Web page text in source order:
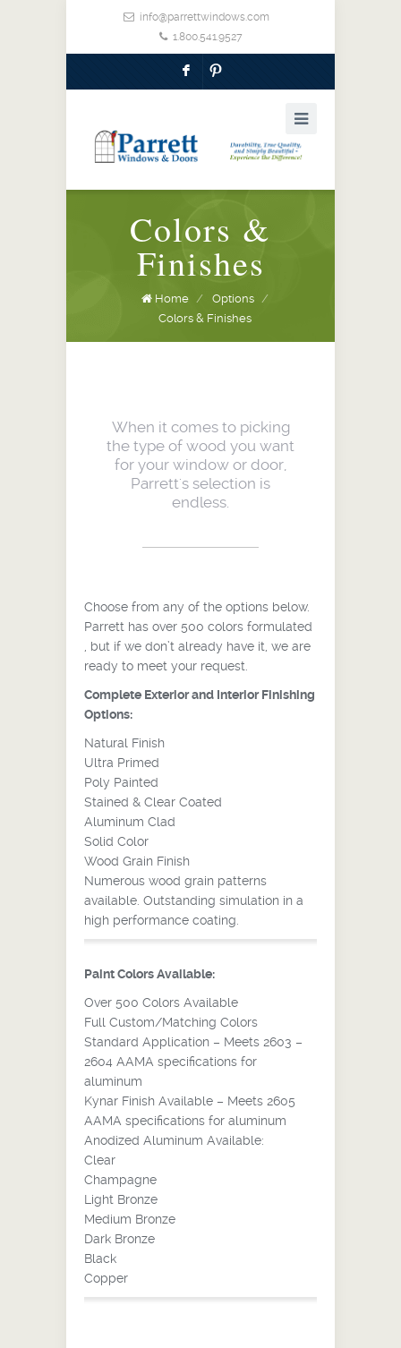
info@parrettwindows.com
1.800.541.9527
F :
Colors &
Finishes
Home / Options /
Colors & Finishes
When it comes to picking
the type of wood you want
for your window or door,
Parrett's selection is
endless.
Choose from any of the options below.
Parrett has over 500 colors formulated
, but if we don’t already have it, we are
ready to meet your request.
Complete Exterior and Interior Finishing
Options:
Natural Finish
Ultra Primed
Poly Painted
Stained & Clear Coated
Aluminum Clad
Solid Color
Wood Grain Finish
Numerous wood grain patterns
available. Outstanding simulation in a
high performance coating.
Paint Colors Available:
Over 500 Colors Available
Full Custom/Matching Colors
Standard Application – Meets 2603 –
2604 AAMA specifications for
aluminum
Kynar Finish Available – Meets 2605
AAMA specifications for aluminum
Anodized Aluminum Available:
Clear
Champagne
Light Bronze
Medium Bronze
Dark Bronze
Black
Copper